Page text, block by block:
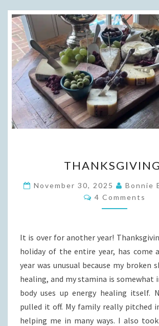
November 30, 2025
Bonnie
Comments
4 Comments
It is over for another year!
holiday of the entire year, has come
year was unusual because my broken
healing, and my stamina is somewhat
body uses up energy healing itself.
pulled it off. My family really pitched
helping me in many ways. I also